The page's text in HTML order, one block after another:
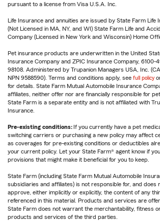
pursuant to a license from Visa U.S.A. Inc.
Life Insurance and annuities are issued by State Farm Life
(Not Licensed in MA, NY, and WI) State Farm Life and
Company (Licensed in New York and Wisconsin) Home
Pet insurance products are underwritten in the United
Insurance Company and ZPIC Insurance Company, 6100-
98108. Administered by Trupanion Managers USA, Inc.
NPN 9588590). Terms and conditions apply, see full policy
for details. State Farm Mutual Automobile Insurance
affiliates, neither offer nor are financially responsible for
State Farm is a separate entity and is not affiliated with
Insurance.
Pre-existing conditions: If you currently have a pet
switching carriers or purchasing a new policy may affect
as coverages for pre-existing conditions or deductibles
your current policy. Let your State Farm® agent know if
provisions that might make it beneficial for you to keep.
State Farm (including State Farm Mutual Automobile
subsidiaries and affiliates) is not responsible for, and does
approve, either implicitly or explicitly, the content of any
referenced in this material. Products and services are
State Farm does not warrant the merchantability, fitness
products and services of the third parties.